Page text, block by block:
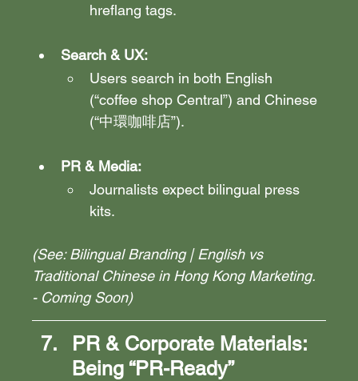
hreflang tags.
Search & UX:
Users search in both English
(“coffee shop Central”) and Chinese
(“中環咖啡店”).
PR & Media:
Journalists expect bilingual press
kits.
(See: Bilingual Branding | English vs
Traditional Chinese in Hong Kong Marketing.
- Coming Soon)
PR & Corporate Materials:
Being “PR-Ready”